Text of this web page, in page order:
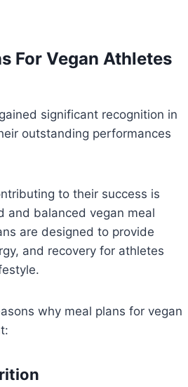
For Vegan Athletes
significant recognition in
outstanding performances
to their success is
and balanced vegan meal
are designed to provide
and recovery for athletes
why meal plans for vegan